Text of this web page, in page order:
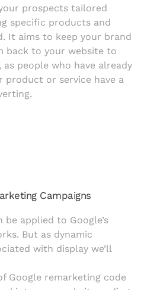
prospects tailored
specific products and
It aims to keep your brand
back to your website to
people who have already
product or service have a
Campaigns
applied to Google’s
But as dynamic
with display we’ll
Google remarketing code